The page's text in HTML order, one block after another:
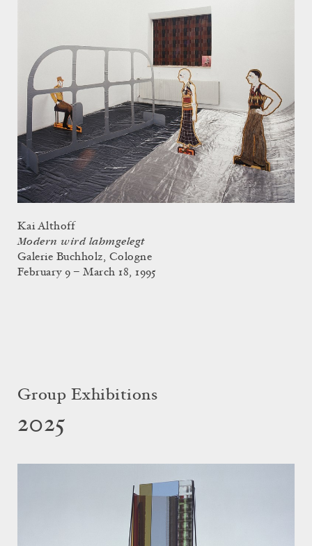
Kai Althoff
Modern wird lahmgelegt
Galerie Buchholz, Cologne
February 9 – March 18, 1995
Group Exhibitions
2025